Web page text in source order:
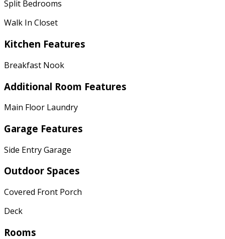
Split Bedrooms
Walk In Closet
Kitchen Features
Breakfast Nook
Additional Room Features
Main Floor Laundry
Garage Features
Side Entry Garage
Outdoor Spaces
Covered Front Porch
Deck
Rooms